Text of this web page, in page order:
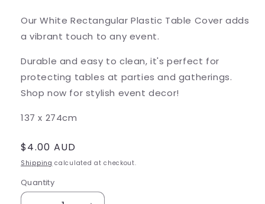
Our White Rectangular Plastic Table Cover adds
a vibrant touch to any event.
Durable and easy to clean, it's perfect for
protecting tables at parties and gatherings.
Shop now for stylish event decor!
137 x 274cm
Regular
price
$4.00 AUD
Shipping calculated at checkout.
Quantity